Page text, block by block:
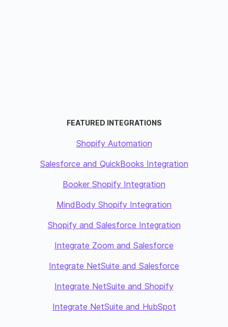
FEATURED INTEGRATIONS
Shopify Automation
Salesforce and QuickBooks Integration
Booker Shopify Integration
MindBody Shopify Integration
Shopify and Salesforce Integration
Integrate Zoom and Salesforce
Integrate NetSuite and Salesforce
Integrate NetSuite and Shopify
Integrate NetSuite and HubSpot